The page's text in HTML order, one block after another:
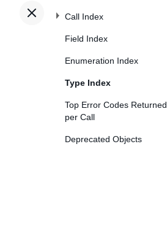
Call Index
Field Index
Enumeration Index
Type Index
Top Error Codes Returned
per Call
Deprecated Objects